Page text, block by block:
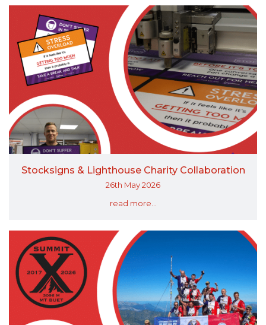
Stocksigns & Lighthouse Charity Collaboration
26th May 2026
read more...